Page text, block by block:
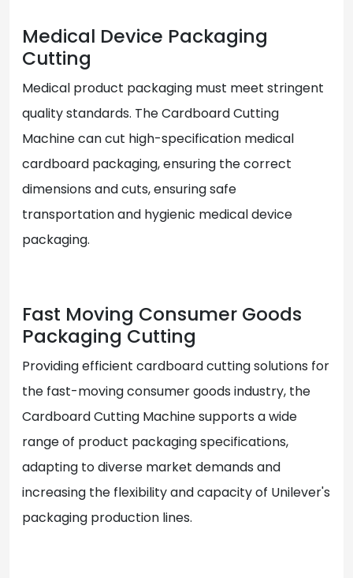
Medical Device Packaging
Cutting
Medical product packaging must meet stringent
quality standards. The Cardboard Cutting
Machine can cut high-specification medical
cardboard packaging, ensuring the correct
dimensions and cuts, ensuring safe
transportation and hygienic medical device
packaging.
Fast Moving Consumer Goods
Packaging Cutting
Providing efficient cardboard cutting solutions for
the fast-moving consumer goods industry, the
Cardboard Cutting Machine supports a wide
range of product packaging specifications,
adapting to diverse market demands and
increasing the flexibility and capacity of Unilever's
packaging production lines.